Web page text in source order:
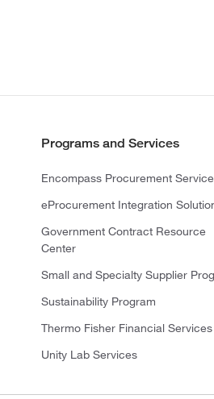
Programs and Services
Encompass Procurement
eProcurement Integration
Government Contract Resource
Center
Small and Specialty Supplier
Sustainability Program
Thermo Fisher Financial Services
Unity Lab Services